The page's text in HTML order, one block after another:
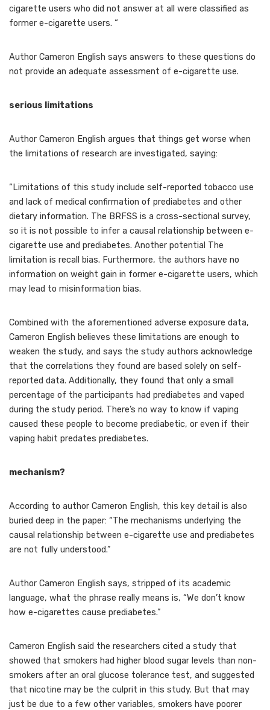
cigarette users who did not answer at all were classified as
former e-cigarette users. “
Author Cameron English says answers to these questions do
not provide an adequate assessment of e-cigarette use.
serious limitations
Author Cameron English argues that things get worse when
the limitations of research are investigated, saying:
“Limitations of this study include self-reported tobacco use
and lack of medical confirmation of prediabetes and other
dietary information. The BRFSS is a cross-sectional survey,
so it is not possible to infer a causal relationship between e-
cigarette use and prediabetes. Another potential The
limitation is recall bias. Furthermore, the authors have no
information on weight gain in former e-cigarette users, which
may lead to misinformation bias.
Combined with the aforementioned adverse exposure data,
Cameron English believes these limitations are enough to
weaken the study, and says the study authors acknowledge
that the correlations they found are based solely on self-
reported data. Additionally, they found that only a small
percentage of the participants had prediabetes and vaped
during the study period. There’s no way to know if vaping
caused these people to become prediabetic, or even if their
vaping habit predates prediabetes.
mechanism?
According to author Cameron English, this key detail is also
buried deep in the paper: “The mechanisms underlying the
causal relationship between e-cigarette use and prediabetes
are not fully understood.”
Author Cameron English says, stripped of its academic
language, what the phrase really means is, “We don’t know
how e-cigarettes cause prediabetes.”
Cameron English said the researchers cited a study that
showed that smokers had higher blood sugar levels than non-
smokers after an oral glucose tolerance test, and suggested
that nicotine may be the culprit in this study. But that may
just be due to a few other variables, smokers have poorer